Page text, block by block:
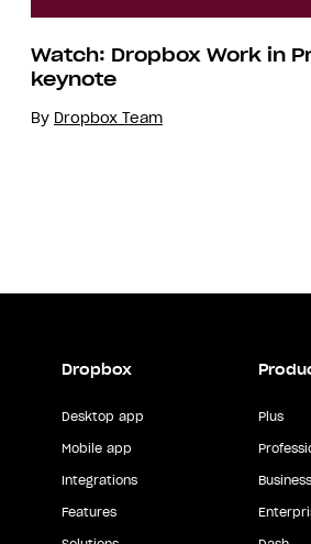
Watch: Dropbox Work in
keynote
By Dropbox Team
Dropbox
Desktop app
Mobile app
Integrations
Features
Plus
Business